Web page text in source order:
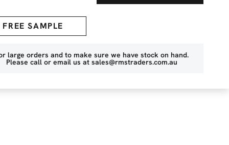
FREE SAMPLE
large orders and to make sure we have stock on hand.
Please call or email us at sales@rmstraders.com.au